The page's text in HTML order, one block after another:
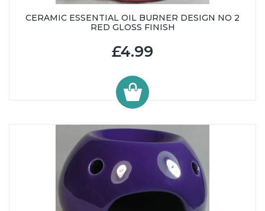
CERAMIC ESSENTIAL OIL BURNER DESIGN NO 2
RED GLOSS FINISH
£4.99